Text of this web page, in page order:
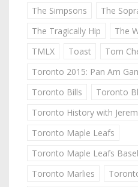
The Simpsons
The
The Tragically Hip
The
TMLX
Toast
Tom
Toronto 2015: Pan Am
Toronto Bills
Toronto
Toronto History with
Toronto Maple Leafs
Toronto Maple Leafs
Toronto Marlies